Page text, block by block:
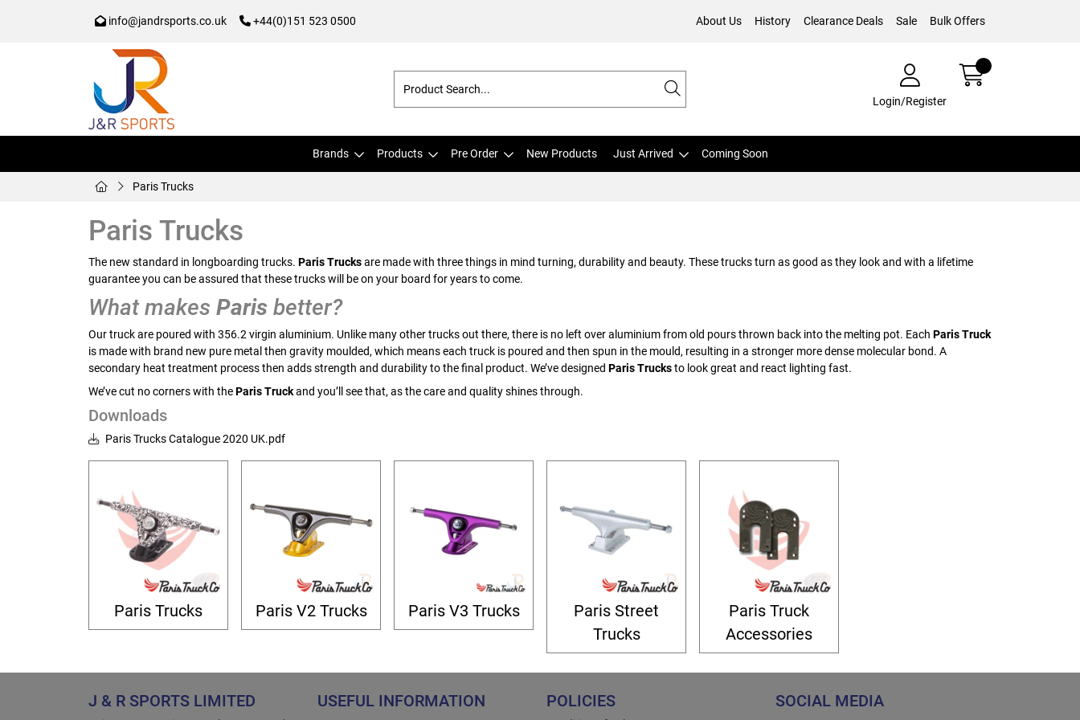
info@jandrsports.co.uk +44(0)151 523 0500 About Us History Clearance Deals Sale Bulk Offers
Login/Register
Brands Products Pre Order New Products Just Arrived Coming Soon
Paris Trucks
Paris Trucks
The new standard in longboarding trucks. Paris Trucksare made with three things in mind turning, durability and beauty. These trucks turn as good as they look and with a lifetime
guarantee you can be assured that these trucks will be on your board for years to come.
What makes Paris better?
Our truck are poured with 356.2 virgin aluminium. Unlike many other trucks out there, there is no left over aluminium from old pours thrown back into the melting pot. Each Paris Truck
is made with brand new pure metal then gravity moulded, which means each truck is poured and then spun in the mould, resulting in a stronger more dense molecular bond. A
secondary heat treatment process then adds strength and durability to the final product. We’ve designed Paris Trucksto look great and react lighting fast.
We’ve cut no corners with theParis Truckand you’ll see that, as the care and quality shines through.
Downloads
Paris Trucks Catalogue 2020 UK.pdf
Paris Trucks Paris V2 Trucks Paris V3 Trucks
Paris Street
Trucks
Paris Truck
Accessories
J & R SPORTS LIMITED USEFUL INFORMATION POLICIES SOCIAL MEDIA